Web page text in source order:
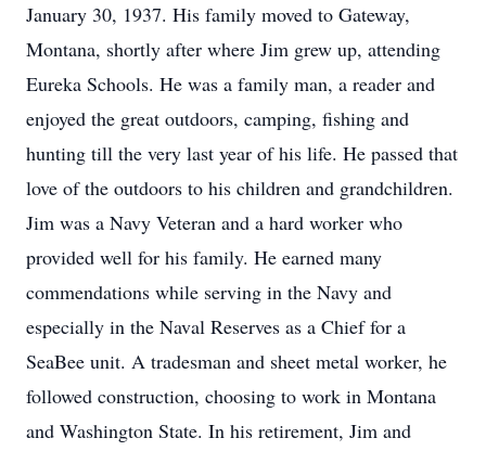
January 30, 1937. His family moved to Gateway,
Montana, shortly after where Jim grew up, attending
Eureka Schools. He was a family man, a reader and
enjoyed the great outdoors, camping, fishing and
hunting till the very last year of his life. He passed that
love of the outdoors to his children and grandchildren.
Jim was a Navy Veteran and a hard worker who
provided well for his family. He earned many
commendations while serving in the Navy and
especially in the Naval Reserves as a Chief for a
SeaBee unit. A tradesman and sheet metal worker, he
followed construction, choosing to work in Montana
and Washington State. In his retirement, Jim and